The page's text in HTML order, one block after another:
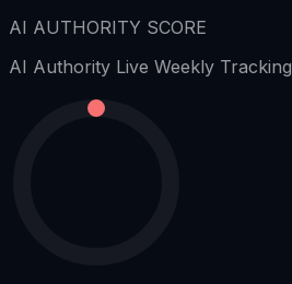
AI AUTHORITY SCORE
AI Authority Live Weekly Tracking